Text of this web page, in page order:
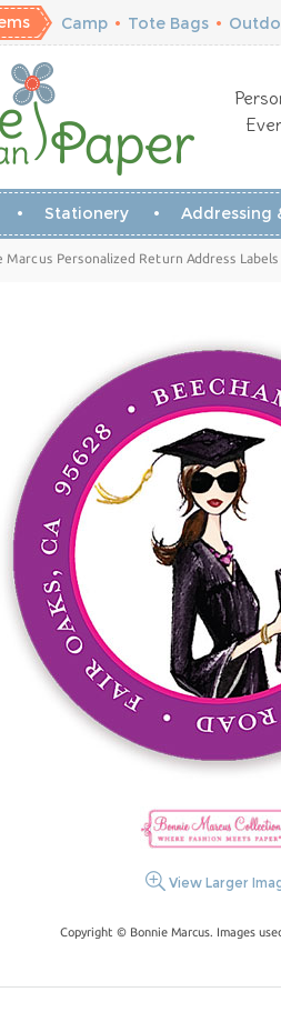
Camp • Tote Bags •
Stationery Addressing
Marcus Personalized Return Address
View Larger
Copyright © Bonnie Marcus. Images